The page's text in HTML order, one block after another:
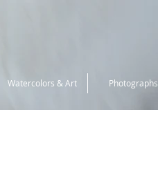
Watercolors & Art Photographs